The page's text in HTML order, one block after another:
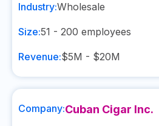
Industry:Wholesale
Size:51 - 200 employees
Revenue:$5M - $20M
Company:Cuban Cigar Inc.